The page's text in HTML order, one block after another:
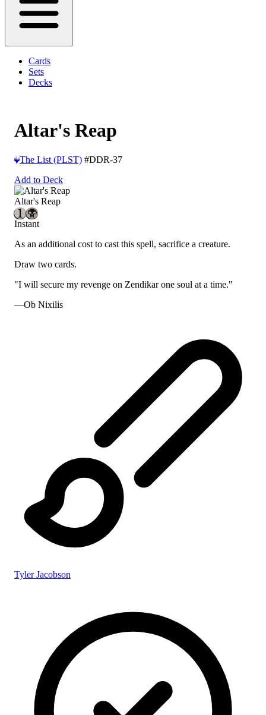
Cards
Sets
Decks
Altar's Reap
The List (PLST) #DDR-37
Add to Deck
Altar's Reap
Instant
As an additional cost to cast this spell, sacrifice a creature.
Draw two cards.
"I will secure my revenge on Zendikar one soul at a time."
—Ob Nixilis
Tyler Jacobson